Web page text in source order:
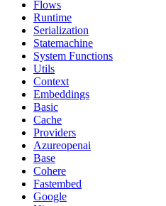
Flows
Runtime
Serialization
Statemachine
System Functions
Utils
Context
Embeddings
Basic
Cache
Providers
Azureopenai
Base
Cohere
Fastembed
Google